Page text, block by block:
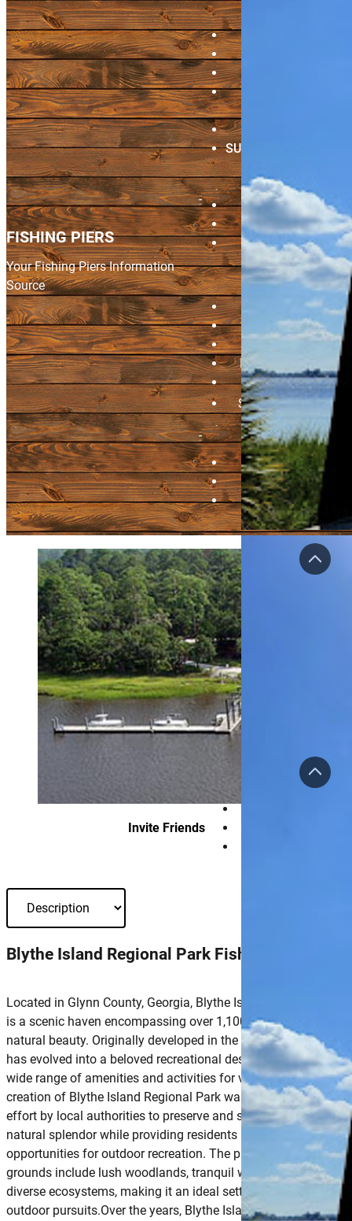
FISHING PIERS
Your Fishing Piers Information
Source
SUBMIT A PIER
Info
CONTACT
LOGIN
Home
Piers Forum
Shop
Bragging Board
Videos
Submit A Pier
Update Pier
Info
Contact
Login
Invite Friends
Blythe Island Regional Park Fishing Pier
Located in Glynn County, Georgia, Blythe Island Regional Park
is a scenic haven encompassing over 1,100 acres of pristine
natural beauty. Originally developed in the late 1980s, the park
has evolved into a beloved recreational destination, offering a
wide range of amenities and activities for visitors to enjoy.The
creation of Blythe Island Regional Park was part of a broader
effort by local authorities to preserve and showcase the area’s
natural splendor while providing residents and tourists with
opportunities for outdoor recreation. The park’s expansive
grounds include lush woodlands, tranquil waterways, and
diverse ecosystems, making it an ideal setting for a variety of
outdoor pursuits.Over the years, Blythe Island Regional Park